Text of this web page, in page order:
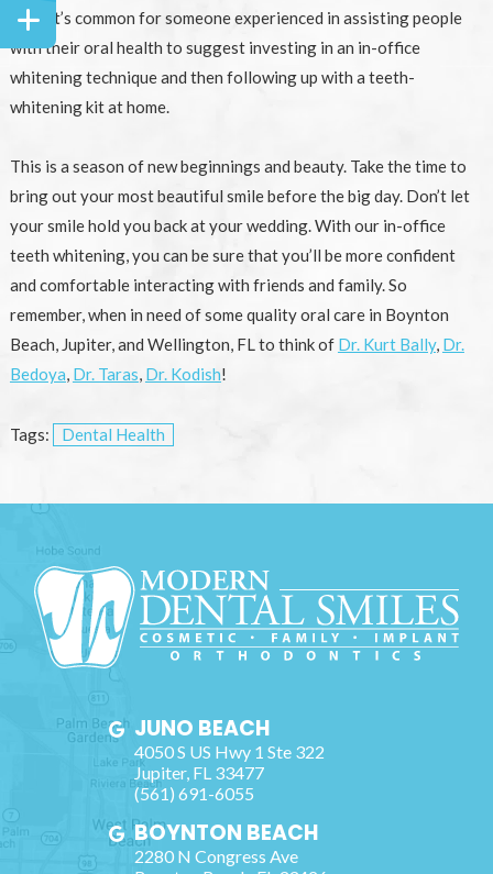
time. It’s common for someone experienced in assisting people
with their oral health to suggest investing in an in-office
whitening technique and then following up with a teeth-
whitening kit at home.
This is a season of new beginnings and beauty. Take the time to
bring out your most beautiful smile before the big day. Don’t let
your smile hold you back at your wedding. With our in-office
teeth whitening, you can be sure that you’ll be more confident
and comfortable interacting with friends and family. So
remember, when in need of some quality oral care in Boynton
Beach, Jupiter, and Wellington, FL to think of Dr. Kurt Bally, Dr.
Bedoya, Dr. Taras, Dr. Kodish!
Tags: Dental Health
JUNO BEACH
4050 S US Hwy 1 Ste 322
Jupiter, FL 33477
(561) 691-6055
BOYNTON BEACH
2280 N Congress Ave